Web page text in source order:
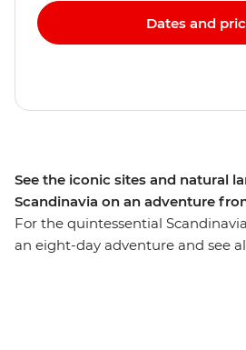
See the iconic sites and natural
Scandinavia on an adventure
For the quintessential
an eight-day adventure and see
Dates and